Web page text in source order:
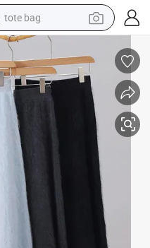
tote bag
wheel loader
crawler excavator
farm tractor
motorcycle
container house
electric bike
living room sofa